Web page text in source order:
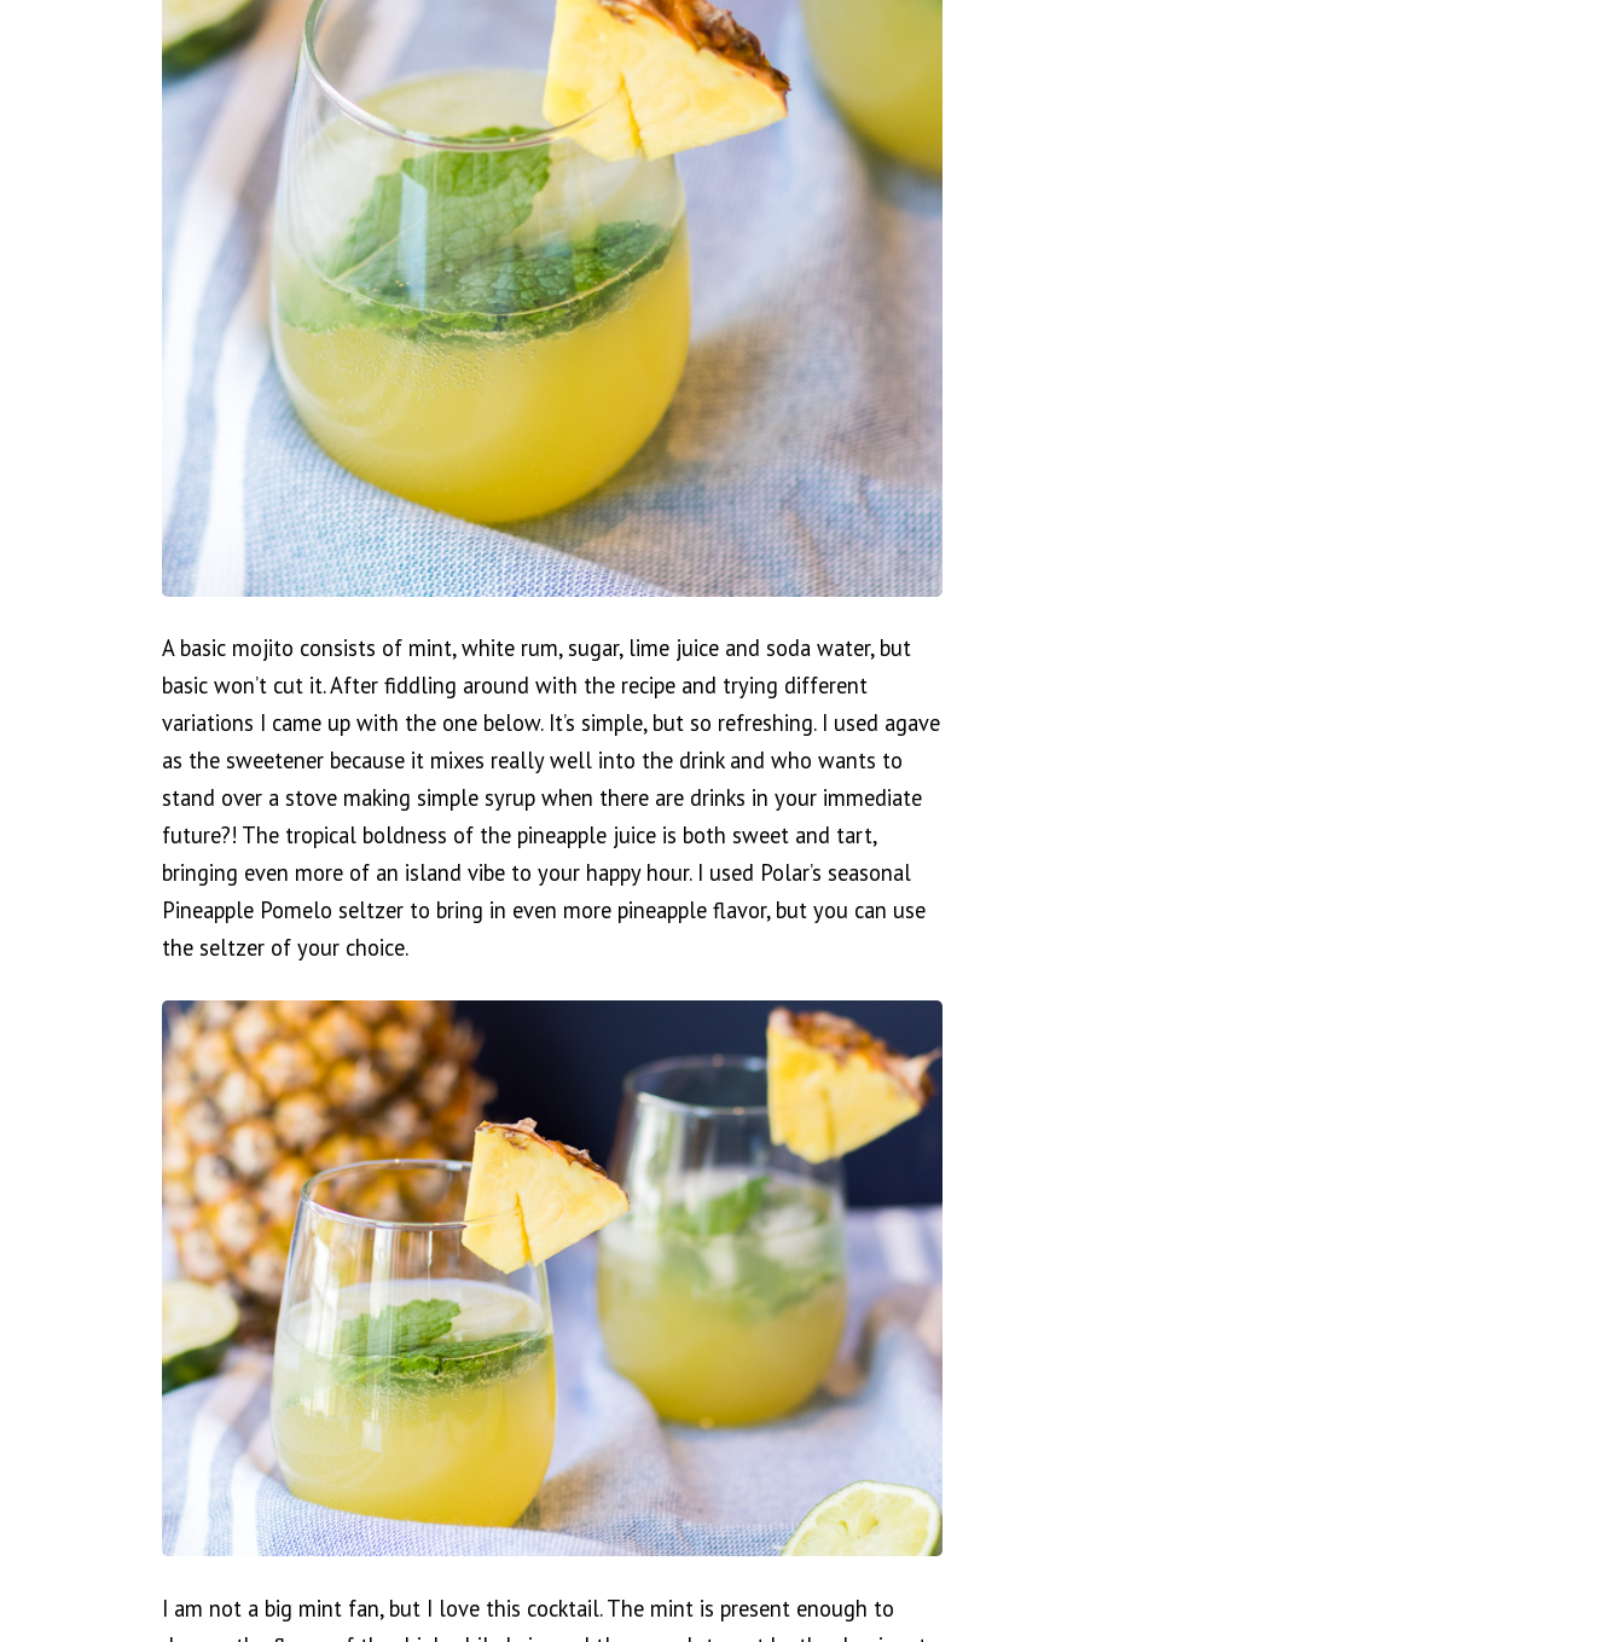
A basic mojito consists of mint, white rum, sugar, lime juice and soda water, but
basic won’t cut it. After fiddling around with the recipe and trying different
variations I came up with the one below. It’s simple, but so refreshing. I used agave
as the sweetener because it mixes really well into the drink and who wants to
stand over a stove making simple syrup when there are drinks in your immediate
future?! The tropical boldness of the pineapple juice is both sweet and tart,
bringing even more of an island vibe to your happy hour. I used Polar’s seasonal
Pineapple Pomelo seltzer to bring in even more pineapple flavor, but you can use
the seltzer of your choice.
I am not a big mint fan, but I love this cocktail. The mint is present enough to